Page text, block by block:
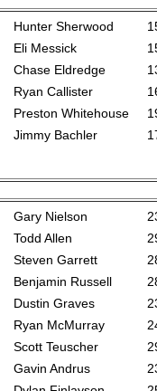
Hunter Sherwood
Eli Messick
Chase Eldredge
Ryan Callister
Preston Whitehouse
Jimmy Bachler
Gary Nielson
Todd Allen
Steven Garrett
Benjamin Russell
Dustin Graves
Ryan McMurray
Scott Teuscher
Gavin Andrus